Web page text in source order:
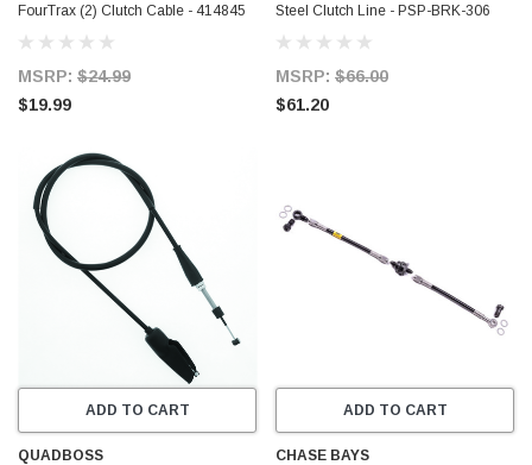
FourTrax (2) Clutch Cable - 414845
MSRP: $24.99
$19.99
Steel Clutch Line - PSP-BRK-306
MSRP: $66.00
$61.20
ADD TO CART
QUADBOSS
ADD TO CART
CHASE BAYS